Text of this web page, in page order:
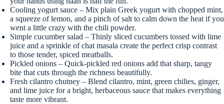
Cooling yogurt sauce – Mix plain Greek yogurt with chopped mint,
a squeeze of lemon, and a pinch of salt to calm down the heat if you
went a little crazy with the chili powder.
Simple cucumber salad – Thinly sliced cucumbers tossed with lime
juice and a sprinkle of chat masala create the perfect crisp contrast
to those tender, spiced meatballs.
Pickled onions – Quick-pickled red onions add that sharp, tangy
bite that cuts through the richness beautifully.
Fresh cilantro chutney – Blend cilantro, mint, green chilies, ginger,
and lime juice for a bright, herbaceous sauce that makes everything
taste more vibrant.